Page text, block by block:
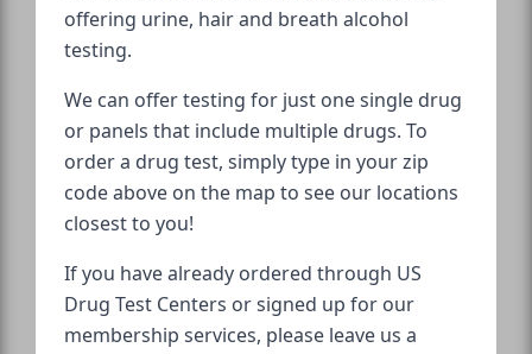
offering urine, hair and breath alcohol
testing.
We can offer testing for just one single drug
or panels that include multiple drugs. To
order a drug test, simply type in your zip
code above on the map to see our locations
closest to you!
If you have already ordered through US
Drug Test Centers or signed up for our
membership services, please leave us a